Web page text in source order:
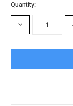
Quantity:
DECREASE
QUANTITY: